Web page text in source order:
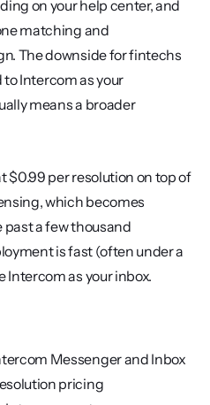
on your help center, and
matching and
The downside for fintechs
Intercom as your
means a broader
$0.99 per resolution on top of
which becomes
a few thousand
is fast (often under a
Intercom as your inbox.
Messenger and Inbox
pricing